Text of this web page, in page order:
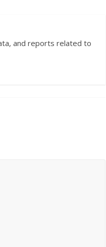
and reports related to